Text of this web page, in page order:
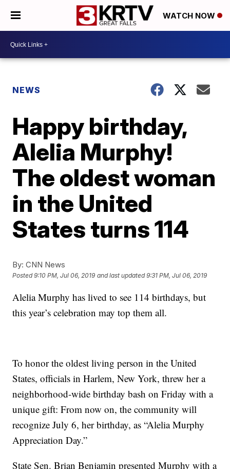
WATCH NOW
NEWS
Happy birthday,
Alelia Murphy!
The oldest woman
in the United
States turns 114
By: CNN News
Posted9:10 PM, Jul 06, 2019 and last updated 9:31 PM, Jul 06, 2019
Alelia Murphy has lived to see 114 birthdays, but
this year’s celebration may top them all.
To honor the oldest living person in the United
States, officials in Harlem, New York, threw her a
neighborhood-wide birthday bash on Friday with a
unique gift: From now on, the community will
recognize July 6, her birthday, as “Alelia Murphy
Appreciation Day.”
State Sen. Brian Benjamin presented Murphy with a